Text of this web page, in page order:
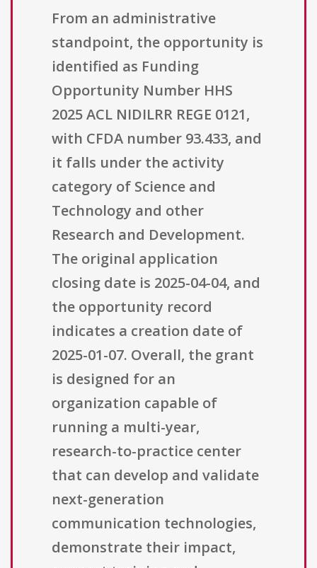
From an administrative
standpoint, the opportunity is
identified as Funding
Opportunity Number HHS
2025 ACL NIDILRR REGE 0121,
with CFDA number 93.433, and
it falls under the activity
category of Science and
Technology and other
Research and Development.
The original application
closing date is 2025-04-04, and
the opportunity record
indicates a creation date of
2025-01-07. Overall, the grant
is designed for an
organization capable of
running a multi-year,
research-to-practice center
that can develop and validate
next-generation
communication technologies,
demonstrate their impact,